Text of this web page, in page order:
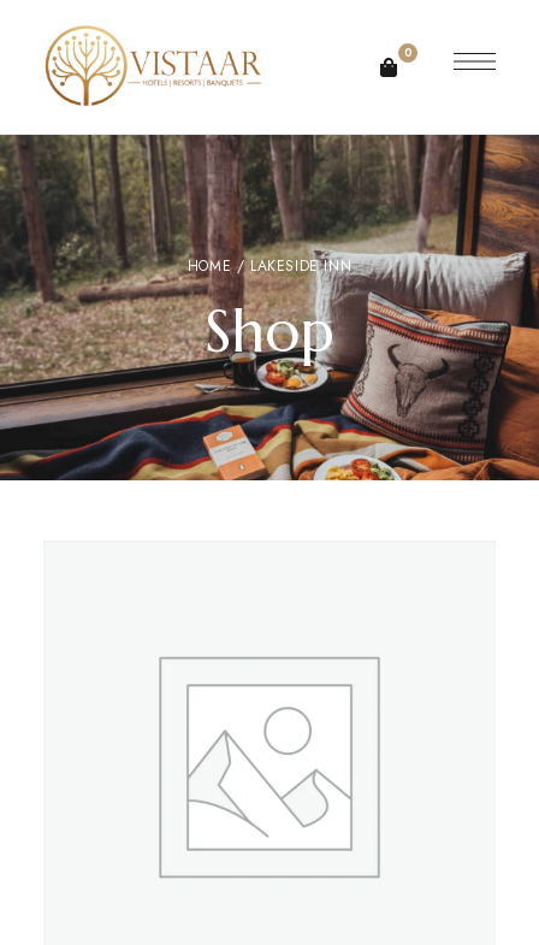
0
HOME/ LAKESIDE INN
Shop